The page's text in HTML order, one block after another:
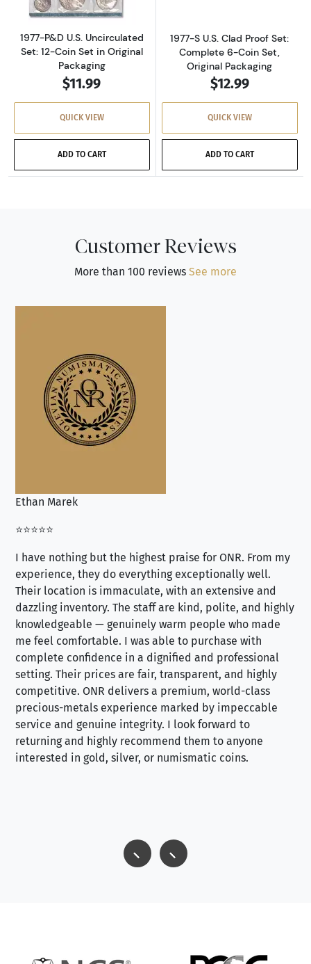
1977-P&D U.S. Uncirculated
Set: 12-Coin Set in Original
Packaging
$11.99
QUICK VIEW
ADD TO CART
1977-S U.S. Clad Proof Set:
Complete 6-Coin Set,
Original Packaging
$12.99
QUICK VIEW
ADD TO CART
Customer Reviews
More than 100 reviews See more
Ethan Marek
⭐⭐⭐⭐⭐
I have nothing but the highest praise for ONR. From my
experience, they do everything exceptionally well.
Their location is immaculate, with an extensive and
dazzling inventory. The staff are kind, polite, and highly
knowledgeable — genuinely warm people who made
me feel comfortable. I was able to purchase with
complete confidence in a dignified and professional
setting. Their prices are fair, transparent, and highly
competitive. ONR delivers a premium, world-class
precious-metals experience marked by impeccable
service and genuine integrity. I look forward to
returning and highly recommend them to anyone
interested in gold, silver, or numismatic coins.